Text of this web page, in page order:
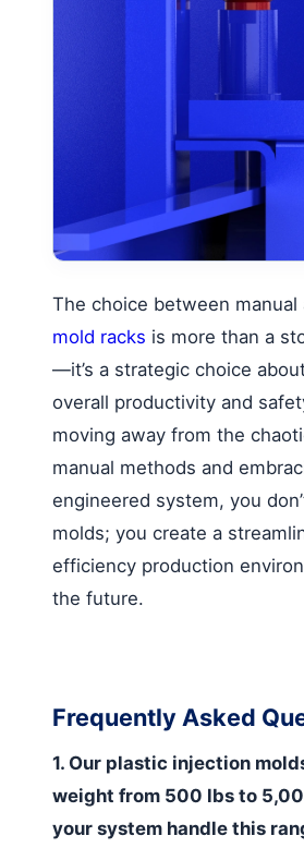
The choice between manual
mold racks is more than a
—it’s a strategic choice
overall productivity and
moving away from the
manual methods and
engineered system, you
molds; you create a
efficiency production
the future.
Frequently Asked
1. Our plastic injection
weight from 500 lbs to
your system handle this